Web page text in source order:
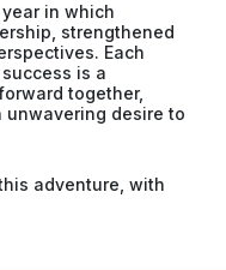
in which
strengthened
Each
is a
together,
unwavering desire to
adventure, with